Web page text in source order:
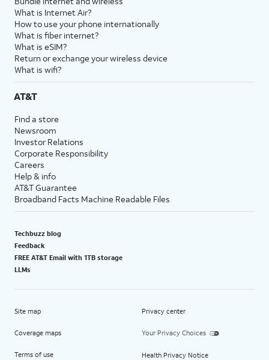
What is Internet Air?
How to use your phone internationally
What is fiber internet?
What is eSIM?
Return or exchange your wireless device
What is wifi?
AT&T
Find a store
Newsroom
Investor Relations
Corporate Responsibility
Careers
Help & info
AT&T Guarantee
Broadband Facts Machine Readable Files
Techbuzz blog
Feedback
FREE AT&T Email with 1TB storage
LLMs
Site map
Coverage maps
Terms of use
Privacy center
Your Privacy Choices
Health Privacy Notice